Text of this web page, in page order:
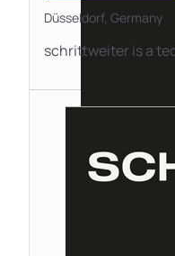
Düsseldorf, Germany
schrittweiter is a